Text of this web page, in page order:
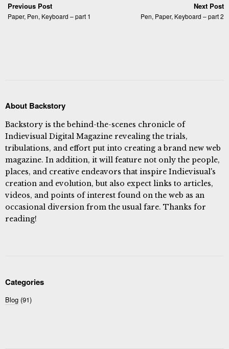
Previous Post
Paper, Pen, Keyboard – part 1
Next Post
Pen, Paper, Keyboard – part 2
About Backstory
Backstory is the behind-the-scenes chronicle of
Indievisual Digital Magazine revealing the trials,
tribulations, and effort put into creating a brand new web
magazine. In addition, it will feature not only the people,
places, and creative endeavors that inspire Indievisual's
creation and evolution, but also expect links to articles,
videos, and points of interest found on the web as an
occasional diversion from the usual fare. Thanks for
reading!
Categories
Blog (91)